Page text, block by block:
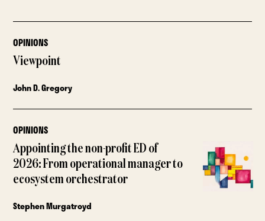
OPINIONS
Viewpoint
John D. Gregory
OPINIONS
Appointing the non-profit ED of
2026: From operational manager to
ecosystem orchestrator
Stephen Murgatroyd